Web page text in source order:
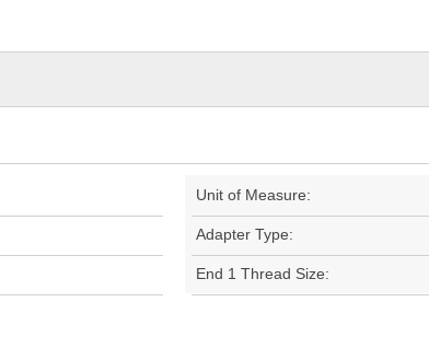
Unit of Measure:
Adapter Type:
End 1 Thread Size: